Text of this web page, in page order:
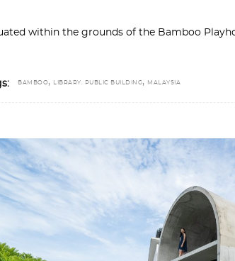
within the grounds of the Bamboo
BAMBOO, LIBRARY. PUBLIC BUILDING, MALAYSIA